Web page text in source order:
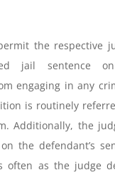
the respective
jail sentence
engaging in any
is routinely
Additionally, the
the defendant’s
often as the judge